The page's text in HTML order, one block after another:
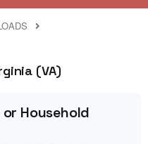
(VA)
Household